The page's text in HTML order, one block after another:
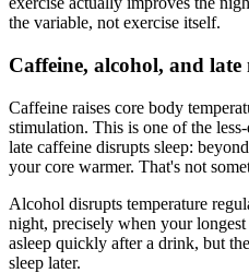
the variable, not exercise itself.
Caffeine, alcohol, and late
Caffeine raises core body
stimulation. This is one of the
late caffeine disrupts sleep:
your core warmer. That's not
Alcohol disrupts temperature
night, precisely when your
asleep quickly after a drink, but
sleep later.